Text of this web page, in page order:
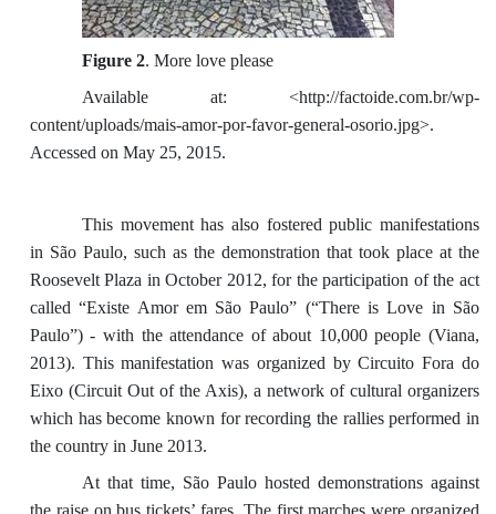
Figure 2. More love please
Available at: <http://factoide.com.br/wp-
content/uploads/mais-amor-por-favor-general-osorio.jpg>.
Accessed on May 25, 2015.
This movement has also fostered public manifestations
in São Paulo, such as the demonstration that took place at the
Roosevelt Plaza in October 2012, for the participation of the act
called “Existe Amor em São Paulo” (“There is Love in São
Paulo”) - with the attendance of about 10,000 people (Viana,
2013). This manifestation was organized by Circuito Fora do
Eixo (Circuit Out of the Axis), a network of cultural organizers
which has become known for recording the rallies performed in
the country in June 2013.
At that time, São Paulo hosted demonstrations against
the raise on bus tickets’ fares. The first marches were organized